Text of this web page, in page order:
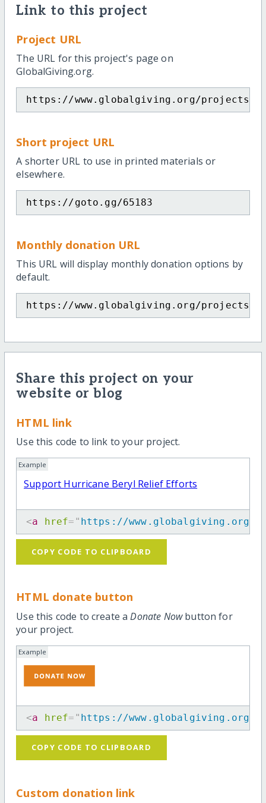
Link to this project
Project URL
The URL for this project's page on
GlobalGiving.org.
https://www.globalgiving.org/
Short project URL
A shorter URL to use in printed materials or
elsewhere.
https://goto.gg/65183
Monthly donation URL
This URL will display monthly donation options by
default.
https://www.globalgiving.org/projects/
Share this project on your
website or blog
HTML link
Use this code to link to your project.
Example
Support Hurricane Beryl Relief Efforts
<a href= " https://
COPY CODE TO CLIPBOARD
HTML donate button
Use this code to create aDonate Nowbutton for
your project.
Example
<a href= " https://
COPY CODE TO CLIPBOARD
Custom donation link